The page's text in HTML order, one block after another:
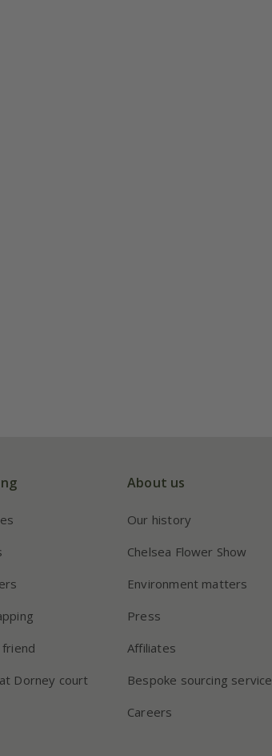
friend
Dorney court
About us
Our history
Chelsea Flower Show
Environment matters
Press
Affiliates
Bespoke sourcing service
Careers